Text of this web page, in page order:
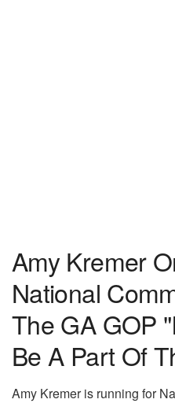
Amy Kremer
National
The GA GOP
Be A Part Of
Amy Kremer is running for